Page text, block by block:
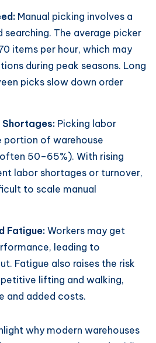
Manual picking involves a
searching. The average picker
items per hour, which may
during peak seasons. Long
picks slow down order
Picking labor
portion of warehouse
50–65%). With rising
labor shortages or turnover,
to scale manual
Fatigue: Workers may get
leading to
Fatigue also raises the risk
lifting and walking,
and added costs.
why modern warehouses